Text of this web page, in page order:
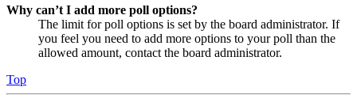
Why can’t I add more poll options?
The limit for poll options is set by the board administrator. If
you feel you need to add more options to your poll than the
allowed amount, contact the board administrator.
Top